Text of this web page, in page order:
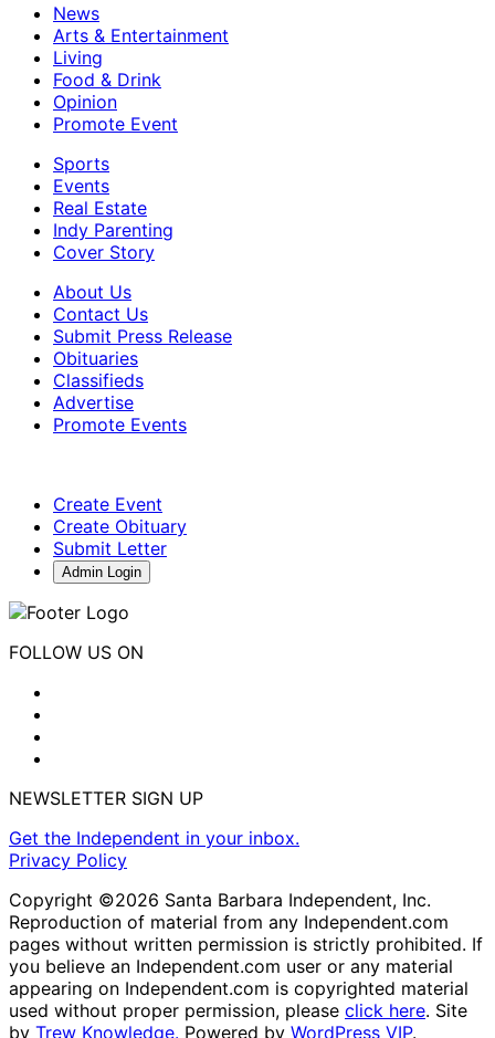
News
Arts & Entertainment
Living
Food & Drink
Opinion
Promote Event
Sports
Events
Real Estate
Indy Parenting
Cover Story
About Us
Contact Us
Submit Press Release
Obituaries
Classifieds
Advertise
Promote Events
Create Event
Create Obituary
Submit Letter
Admin Login
FOLLOW US ON
NEWSLETTER SIGN UP
Get the Independent in your inbox.
Privacy Policy
Copyright ©2026 Santa Barbara Independent, Inc.
Reproduction of material from any Independent.com
pages without written permission is strictly prohibited. If
you believe an Independent.com user or any material
appearing on Independent.com is copyrighted material
used without proper permission, please click here. Site
by Trew Knowledge. Powered by WordPress VIP.